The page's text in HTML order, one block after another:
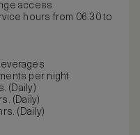
access
hours from 06.30 to
per night
(Daily)
(Daily)
(Daily)